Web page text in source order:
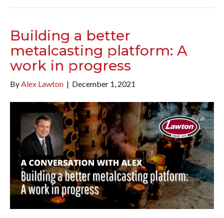
Building a better
metalcasting platform: A
work in progress
ByAlex Lawton | December 1, 2021